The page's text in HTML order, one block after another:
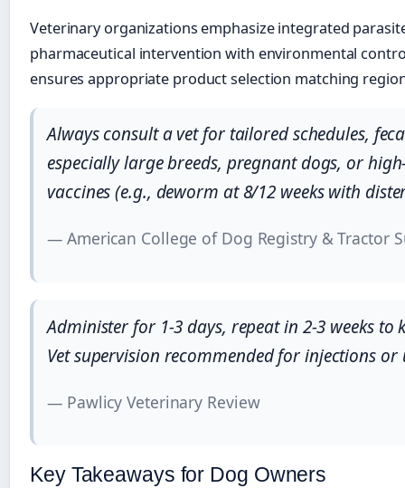
Veterinary organizations emphasize integrated
pharmaceutical intervention with environmental
ensures appropriate product selection matching
Always consult a vet for tailored schedules,
especially large breeds, pregnant dogs, or
vaccines (e.g., deworm at 8/12 weeks with
— American College of Dog Registry & Tractor
Administer for 1-3 days, repeat in 2-3 weeks
Vet supervision recommended for injections or
— Pawlicy Veterinary Review
Key Takeaways for Dog Owners